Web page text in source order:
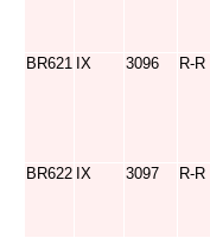
BR621 IX 3096 R-R
BR622 IX 3097 R-R